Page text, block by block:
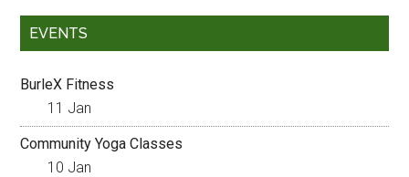
EVENTS
BurleX Fitness
11 Jan
Community Yoga Classes
10 Jan